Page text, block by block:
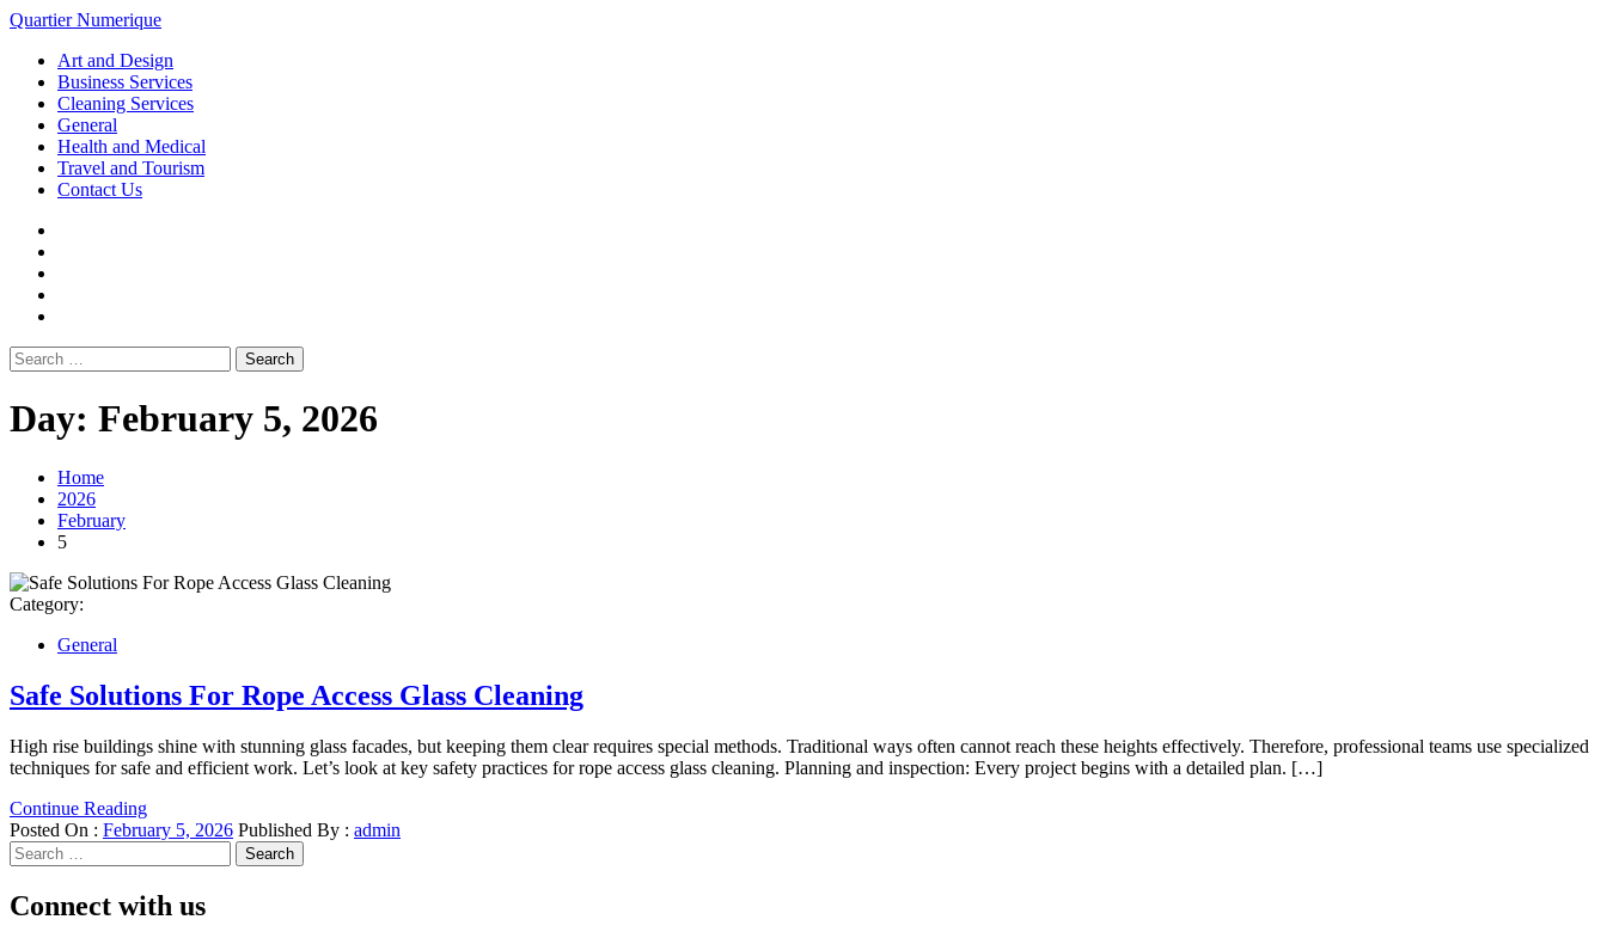
Loading...
Skip
content
Quartier Numerique
Primary
Menu
Art and Design
Business Services
Cleaning Services
General
Health and Medical
Travel and Tourism
Contact Us
Search
for:
Day: February 5, 2026
Home
2026
February
5
Category:
General
Safe Solutions For Rope Access Glass Cleaning
High rise buildings shine with stunning glass facades, but keeping them clear requires special methods. Traditional ways often cannot reach these heights effectively. Therefore, professional teams use specialized
techniques for safe and efficient work. Let’s look at key safety practices for rope access glass cleaning. Planning and inspection: Every project begins with a detailed plan. […]
Continue Reading
Posted On : February 5, 2026 Published By : admin
Search
for:
Connect with us